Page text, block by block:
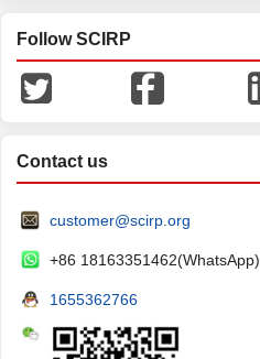
Follow SCIRP
Contact us
customer@scirp.org
+86 18163351462(WhatsApp)
1655362766